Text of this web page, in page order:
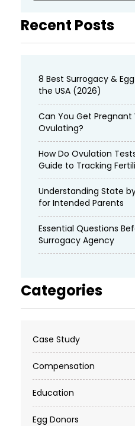
Recent Posts
8 Best Surrogacy &
the USA (2026)
Can You Get Pregnant
Ovulating?
How Do Ovulation
Guide to Tracking
Understanding State
for Intended Parents
Essential Questions
Surrogacy Agency
Categories
Case Study
Compensation
Education
Egg Donors